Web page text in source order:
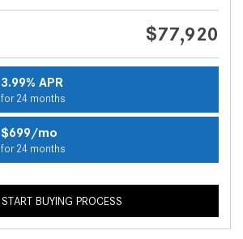
$77,920
3.99% APR
for 24 months
$699/mo
for 24 months
START BUYING PROCESS